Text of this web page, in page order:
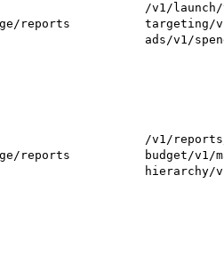
/reports
/v1/launch/
targeting/
ads/v1/
/reports
/v1/
budget/v1/
hierarchy/